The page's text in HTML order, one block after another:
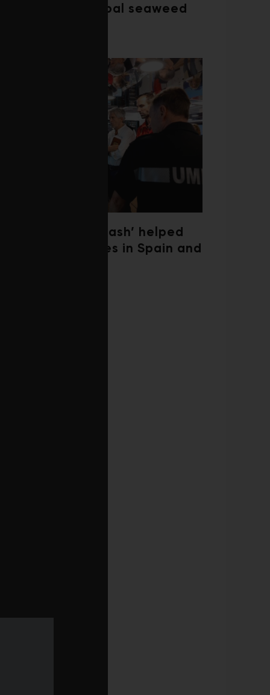
the map of global seaweed
‘Weather whiplash’ helped
fuel the wildfires in Spain and